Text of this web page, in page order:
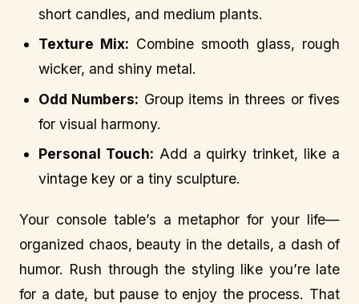
short candles, and medium plants.
Texture Mix: Combine smooth glass, rough
wicker, and shiny metal.
Odd Numbers: Group items in threes or fives
for visual harmony.
Personal Touch: Add a quirky trinket, like a
vintage key or a tiny sculpture.
Your console table’s a metaphor for your life—
organized chaos, beauty in the details, a dash of
humor. Rush through the styling like you’re late
for a date, but pause to enjoy the process. That